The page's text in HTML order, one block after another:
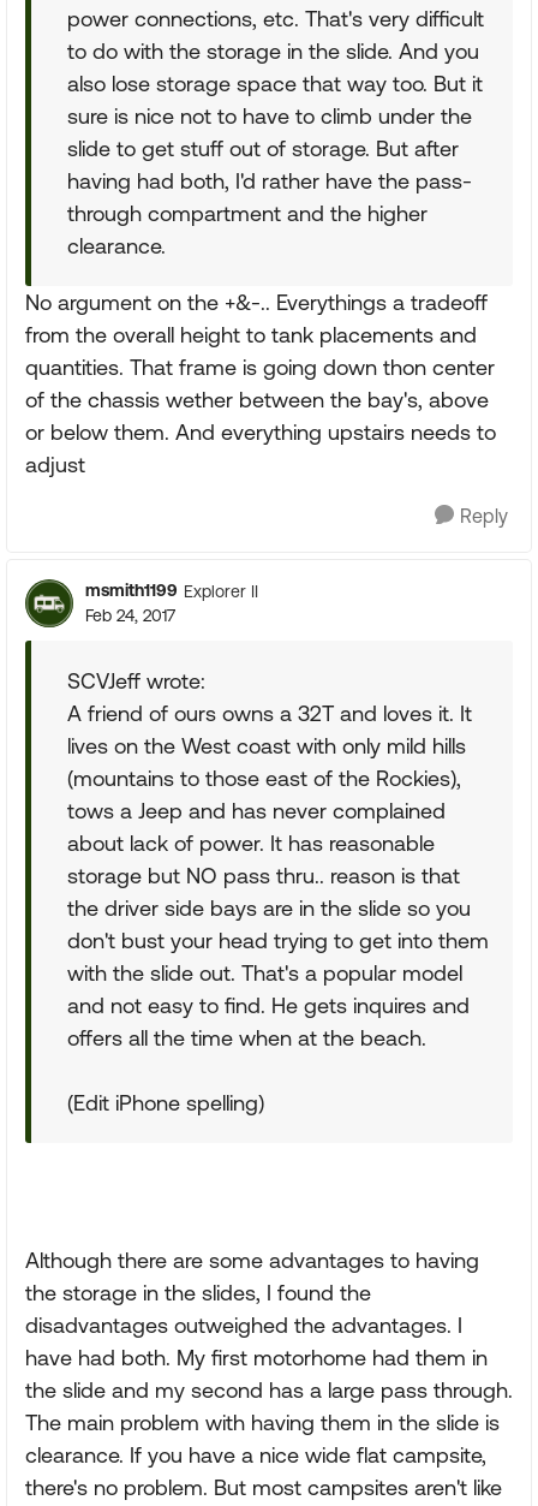
power connections, etc. That's very difficult
to do with the storage in the slide. And you
also lose storage space that way too. But it
sure is nice not to have to climb under the
slide to get stuff out of storage. But after
having had both, I'd rather have the pass-
through compartment and the higher
clearance.
No argument on the +&-.. Everythings a tradeoff
from the overall height to tank placements and
quantities. That frame is going down thon center
of the chassis wether between the bay's, above
or below them. And everything upstairs needs to
adjust
Reply
msmith1199 Explorer II
Feb 24, 2017
SCVJeff wrote:
A friend of ours owns a 32T and loves it. It
lives on the West coast with only mild hills
(mountains to those east of the Rockies),
tows a Jeep and has never complained
about lack of power. It has reasonable
storage but NO pass thru.. reason is that
the driver side bays are in the slide so you
don't bust your head trying to get into them
with the slide out. That's a popular model
and not easy to find. He gets inquires and
offers all the time when at the beach.
(Edit iPhone spelling)
Although there are some advantages to having
the storage in the slides, I found the
disadvantages outweighed the advantages. I
have had both. My first motorhome had them in
the slide and my second has a large pass through.
The main problem with having them in the slide is
clearance. If you have a nice wide flat campsite,
there's no problem. But most campsites aren't like